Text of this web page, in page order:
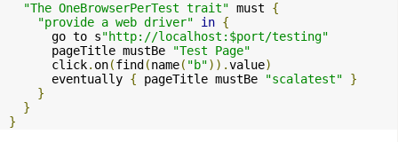
"The OneBrowserPerTest trait" must {
"provide a web driver"
in {
      go to s
"http://localhost:$port/testing"
      pageTitle mustBe
"Test Page"
      click
. on(find (name( "b")).value)
      eventually
{ pageTitle mustBe "scalatest"
}
}
}
}